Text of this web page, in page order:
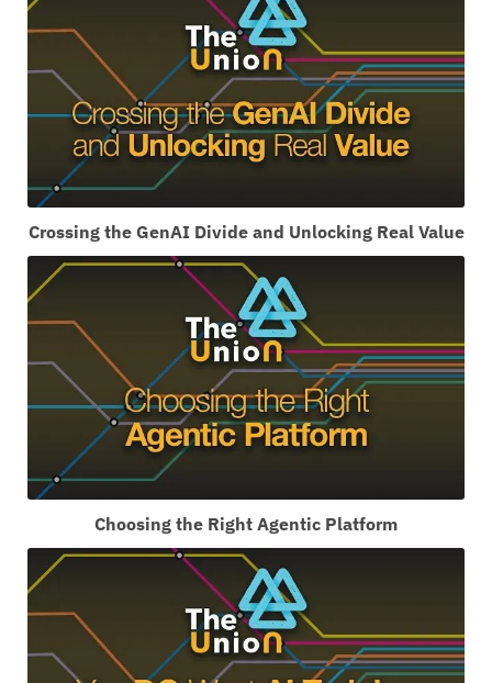
Crossing the GenAI Divide and Unlocking Real Value
Choosing the Right Agentic Platform